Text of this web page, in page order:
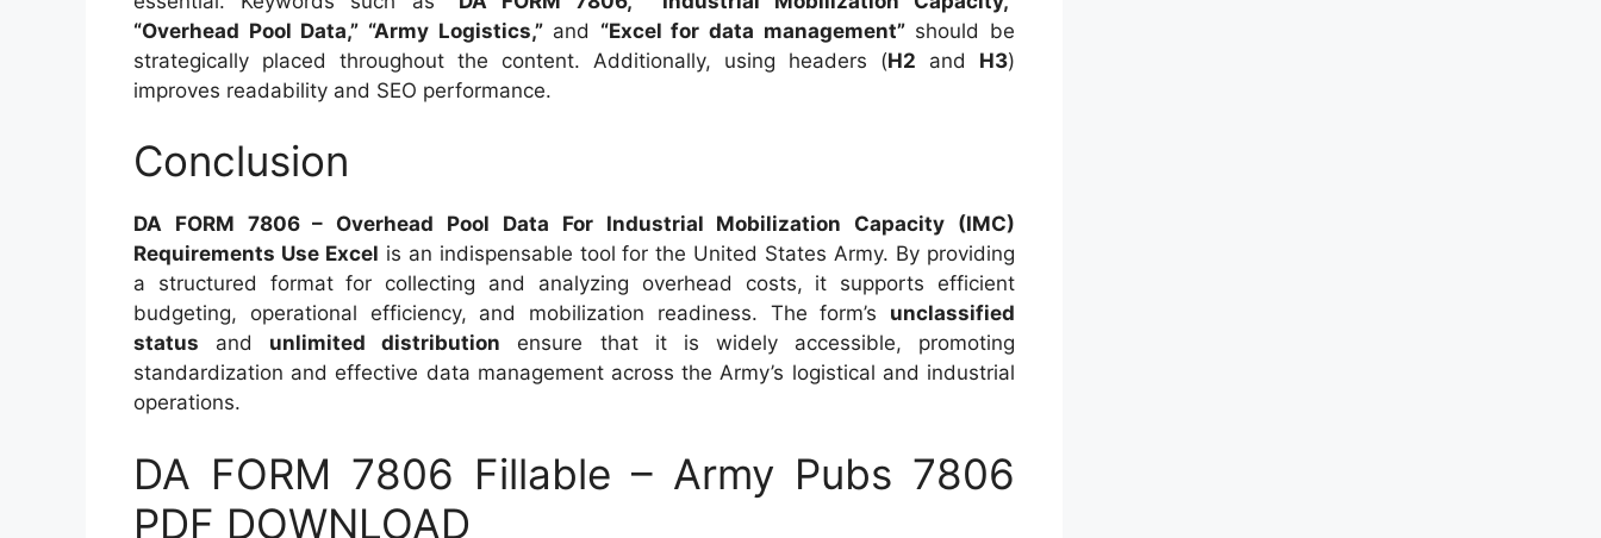
“Overhead Pool Data,” “Army Logistics,”and “Excel for data management”should be
strategically placed throughout the content. Additionally, using headers (H2 and H3)
improves readability and SEO performance.
Conclusion
DA FORM 7806 – Overhead Pool Data For Industrial Mobilization Capacity (IMC)
Requirements Use Excel is an indispensable tool for the United States Army. By providing
a structured format for collecting and analyzing overhead costs, it supports efficient
budgeting, operational efficiency, and mobilization readiness. The form’s unclassified
status and unlimited distribution ensure that it is widely accessible, promoting
standardization and effective data management across the Army’s logistical and industrial
operations.
DA FORM 7806 Fillable – Army Pubs 7806
PDF DOWNLOAD